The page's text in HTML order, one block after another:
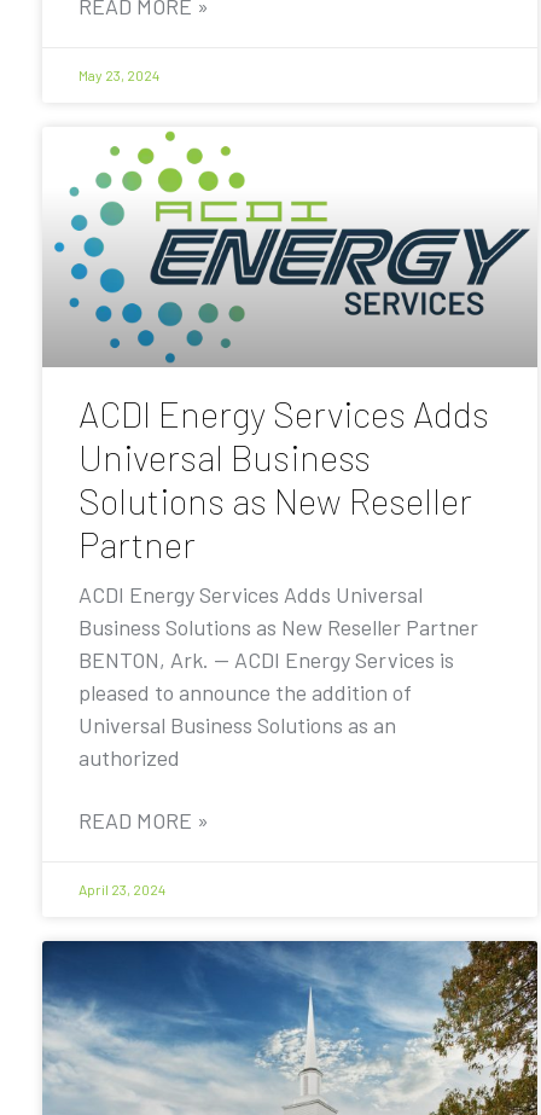
READ MORE »
May 23, 2024
ACDI Energy Services Adds
Universal Business
Solutions as New Reseller
Partner
ACDI Energy Services Adds Universal
Business Solutions as New Reseller Partner
BENTON, Ark. — ACDI Energy Services is
pleased to announce the addition of
Universal Business Solutions as an
authorized
READ MORE »
April 23, 2024